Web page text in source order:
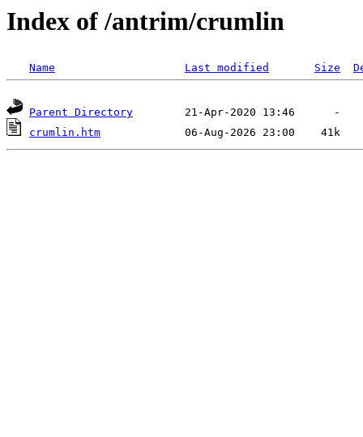
Index of /antrim/crumlin
Name Last modified Size
Parent Directory
crumlin.htm